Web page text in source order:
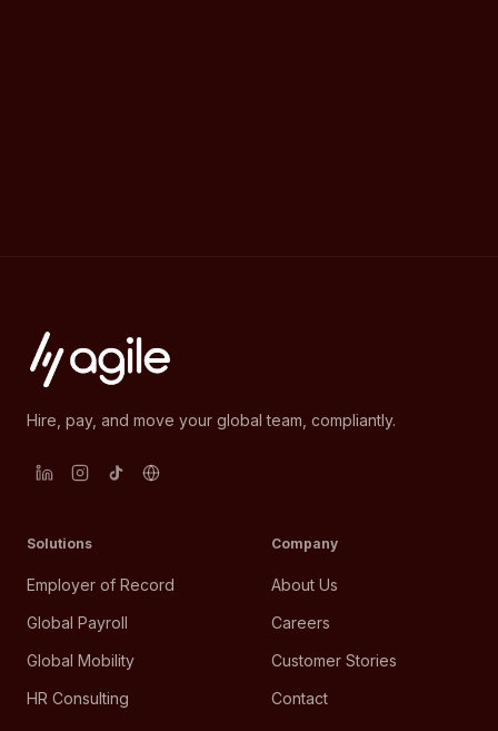
Hire, pay, and move your global team, compliantly.
Solutions
Employer of Record
Global Payroll
Global Mobility
HR Consulting
Company
About Us
Careers
Customer Stories
Contact